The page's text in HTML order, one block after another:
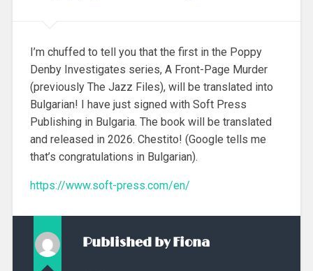
I’m chuffed to tell you that the first in the Poppy
Denby Investigates series, A Front-Page Murder
(previously The Jazz Files), will be translated into
Bulgarian! I have just signed with Soft Press
Publishing in Bulgaria. The book will be translated
and released in 2026. Chestito! (Google tells me
that’s congratulations in Bulgarian).
https://www.soft-press.com/en/
Published byFiona